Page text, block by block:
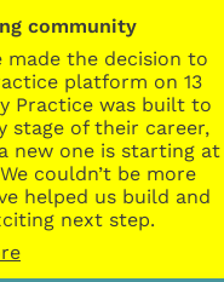
community
made the decision to
platform on 13
Practice was built to
stage of their career,
new one is starting at
couldn’t be more
helped us build and
next step.